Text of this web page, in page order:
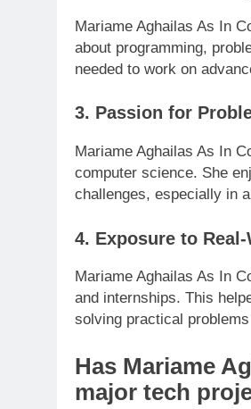
Mariame Aghailas As In
about programming,
needed to work on
3. Passion for
Mariame Aghailas As In
computer science. She
challenges, especially in
4. Exposure to
Mariame Aghailas As In
and internships. This
solving practical
Has Mariame
major tech